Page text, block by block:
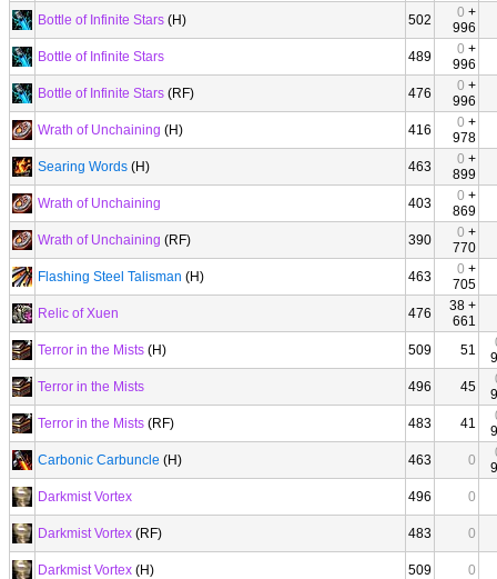
Bottle of Infinite Stars (H) 502 0 +
996
Bottle of Infinite Stars
489 0 +
996
Bottle of Infinite Stars (RF) 476 0 +
996
Wrath of Unchaining (H) 416 0 +
978
Searing Words (H) 463 0 +
899
Wrath of Unchaining
403 0 +
869
Wrath of Unchaining (RF) 390 0 +
770
Flashing Steel Talisman (H) 463 0 +
705
Relic of Xuen
476
38 +
661
Terror in the Mists (H) 509 51
Terror in the Mists
496 45
Terror in the Mists (RF) 483 41
Carbonic Carbuncle (H) 463 0
Darkmist Vortex
496 0
Darkmist Vortex (RF) 483 0
Darkmist Vortex (H) 509 0